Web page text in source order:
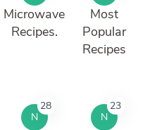
Microwave
Recipes.
Most
Popular
Recipes
N
28
N
23